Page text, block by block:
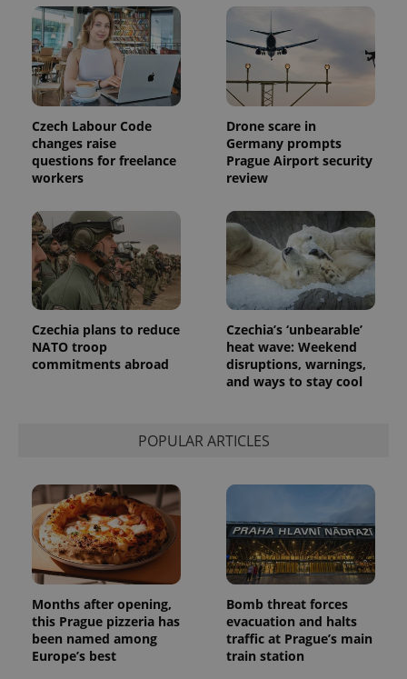
Czech Labour Code
changes raise
questions for freelance
workers
Drone scare in
Germany prompts
Prague Airport security
review
Czechia plans to reduce
NATO troop
commitments abroad
Czechia’s ‘unbearable’
heat wave: Weekend
disruptions, warnings,
and ways to stay cool
POPULAR ARTICLES
Months after opening,
this Prague pizzeria has
been named among
Europe’s best
Bomb threat forces
evacuation and halts
traffic at Prague’s main
train station
PHPSESSID
.www.expats.cz
exprt .expats.cz
Name Expiration Description
_ga
1 year 1
month
This cookie
name is
associated
Name
Provider
/Domain
Expiration Description
_fbp
Meta
3 months
Used by
Facebook to